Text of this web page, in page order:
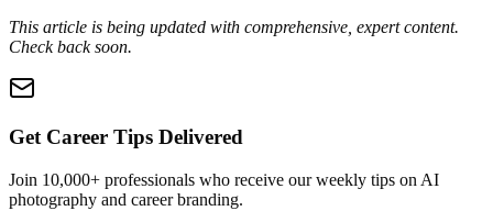
This article is being updated with comprehensive, expert content.
Check back soon.
Get Career Tips Delivered
Join 10,000+ professionals who receive our weekly tips on AI
photography and career branding.